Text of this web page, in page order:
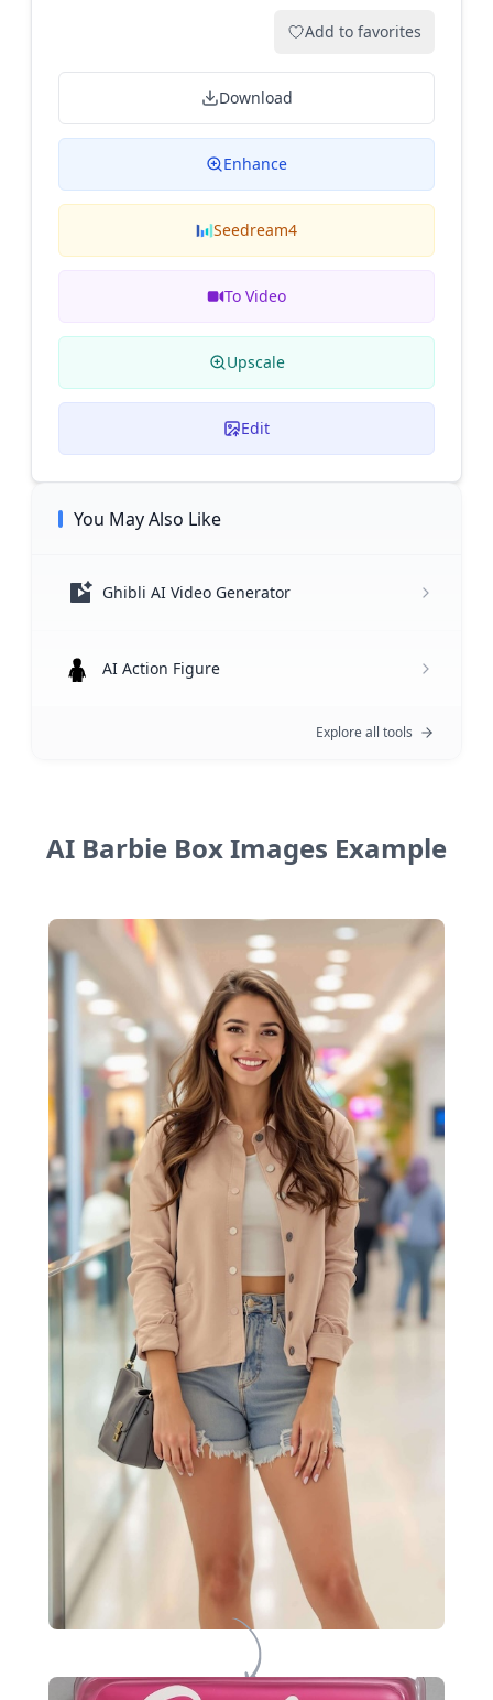
Add to favorites
Download
Enhance
Seedream4
To Video
Upscale
Edit
You May Also Like
Ghibli AI Video Generator
AI Action Figure
Explore all tools
AI Barbie Box Images Example